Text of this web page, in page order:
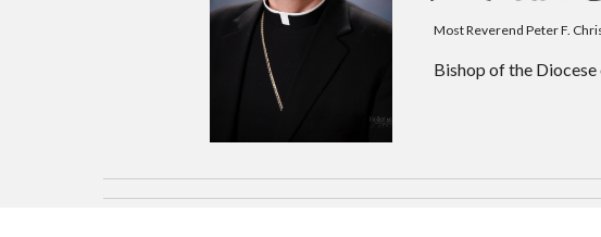
Most Reverend Peter F.
Bishop of the